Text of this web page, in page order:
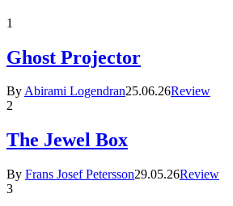
1
Ghost Projector
ByAbirami Logendran25.06.26Review
2
The Jewel Box
By Frans Josef Petersson29.05.26Review
3